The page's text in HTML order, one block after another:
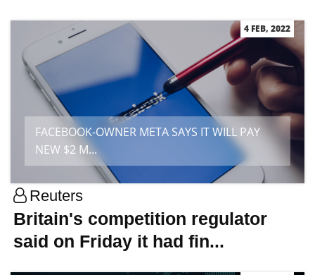
4 FEB, 2022
FACEBOOK-OWNER META SAYS IT WILL PAY
NEW $2 M...
Reuters
Britain's competition regulator
said on Friday it had fin...